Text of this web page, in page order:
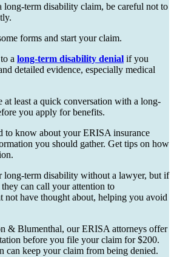
long-term disability claim, be careful not to
forms and start your claim.
a long-term disability denial if you
detailed evidence, especially medical
at least a quick conversation with a long-
you apply for benefits.
to know about your ERISA insurance
you should gather. Get tips on how
long-term disability without a lawyer, but if
can call your attention to
not have thought about, helping you avoid
& Blumenthal, our ERISA attorneys offer
before you file your claim for $200.
can keep your claim from being denied.